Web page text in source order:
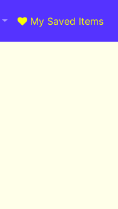
My Saved Items